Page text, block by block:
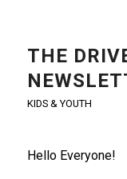
THE
KIDS & YOUTH
Hello Everyone!